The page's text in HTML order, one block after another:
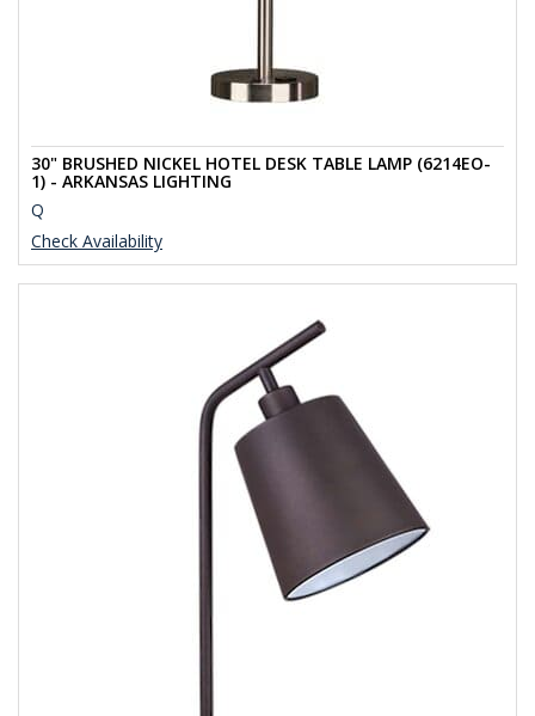
Check Availability
30" BRUSHED NICKEL HOTEL DESK TABLE LAMP (6214EO-
1) - ARKANSAS LIGHTING
Q